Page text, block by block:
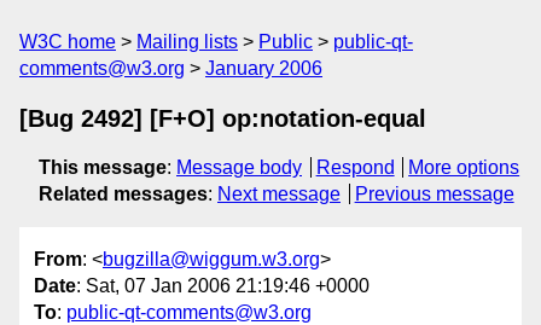
W3C home Mailing lists Public
public-qt-
comments@w3.org
January 2006
[Bug 2492] [F+O] op:notation-equal
This message: Message body Respond
More options
Related messages: Next message Previous message
From: <bugzilla@wiggum.w3.org>
Date: Sat, 07 Jan 2006 21:19:46 +0000
To: public-qt-comments@w3.org